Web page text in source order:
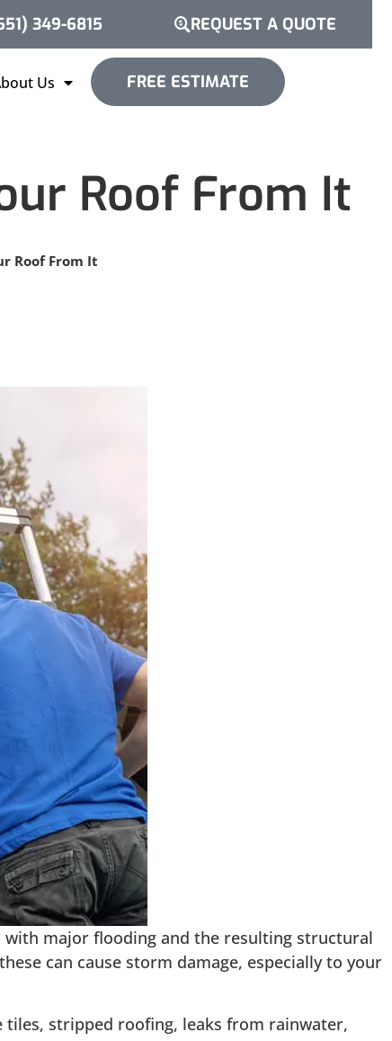
349-6815 REQUEST A QUOTE
Us FREE ESTIMATE
Roof From It
Roof From It
with major flooding and the resulting structural
can cause storm damage, especially to your
tiles, stripped roofing, leaks from rainwater,